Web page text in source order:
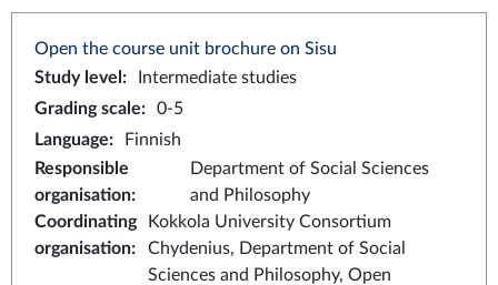
Open the course unit brochure on Sisu
Study level :
Intermediate studies
Grading scale:
0-5
Language:
Finnish
Responsible
organisation:
Department of Social Sciences
and Philosophy
Coordinating
organisation:
Kokkola University Consortium
Chydenius, Department of Social
Sciences and Philosophy, Open